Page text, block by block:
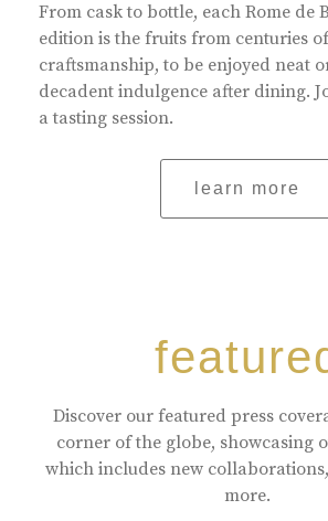
From cask to bottle, each Rome de
edition is the fruits from centuries
craftsmanship, to be enjoyed neat
decadent indulgence after dining.
a tasting session.
learn more
Discover our featured press
corner of the globe, showcasing
which includes new
more.